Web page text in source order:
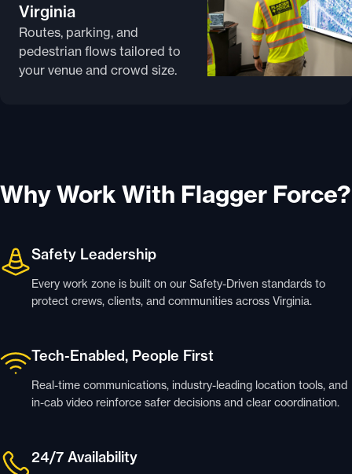
Virginia
Routes, parking, and
pedestrian flows tailored to
your venue and crowd size.
Why Work With Flagger Force?
Safety Leadership
Every work zone is built on our Safety-Driven standards to
protect crews, clients, and communities across Virginia.
Tech-Enabled, People First
Real-time communications, industry-leading location tools, and
in-cab video reinforce safer decisions and clear coordination.
24/7 Availability